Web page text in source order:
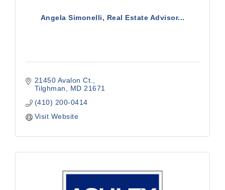
Angela Simonelli, Real Estate Advisor...
21450 Avalon Ct.
Tilghman
MD 21671
(410) 200-0414
Visit Website